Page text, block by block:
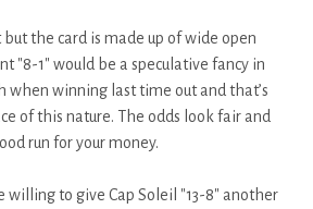
but the card is made up of wide open
"8-1" would be a speculative fancy in
when winning last time out and that’s
of this nature. The odds look fair and
run for your money.
willing to give Cap Soleil "13-8" another